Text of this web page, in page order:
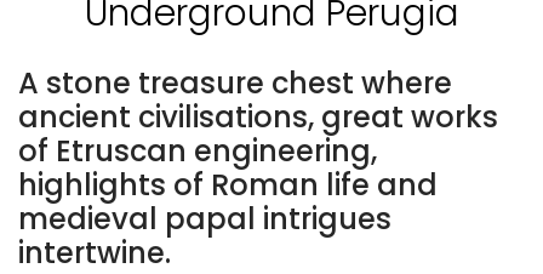
Underground Perugia
A stone treasure chest where
ancient civilisations, great works
of Etruscan engineering,
highlights of Roman life and
medieval papal intrigues
intertwine.